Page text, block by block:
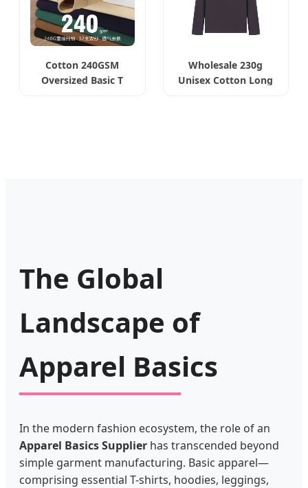
Cotton 240GSM
Oversized Basic T
Wholesale 230g
Unisex Cotton Long
The Global
Landscape of
Apparel Basics
In the modern fashion ecosystem, the role of an
Apparel Basics Supplier has transcended beyond
simple garment manufacturing. Basic apparel—
comprising essential T-shirts, hoodies, leggings,